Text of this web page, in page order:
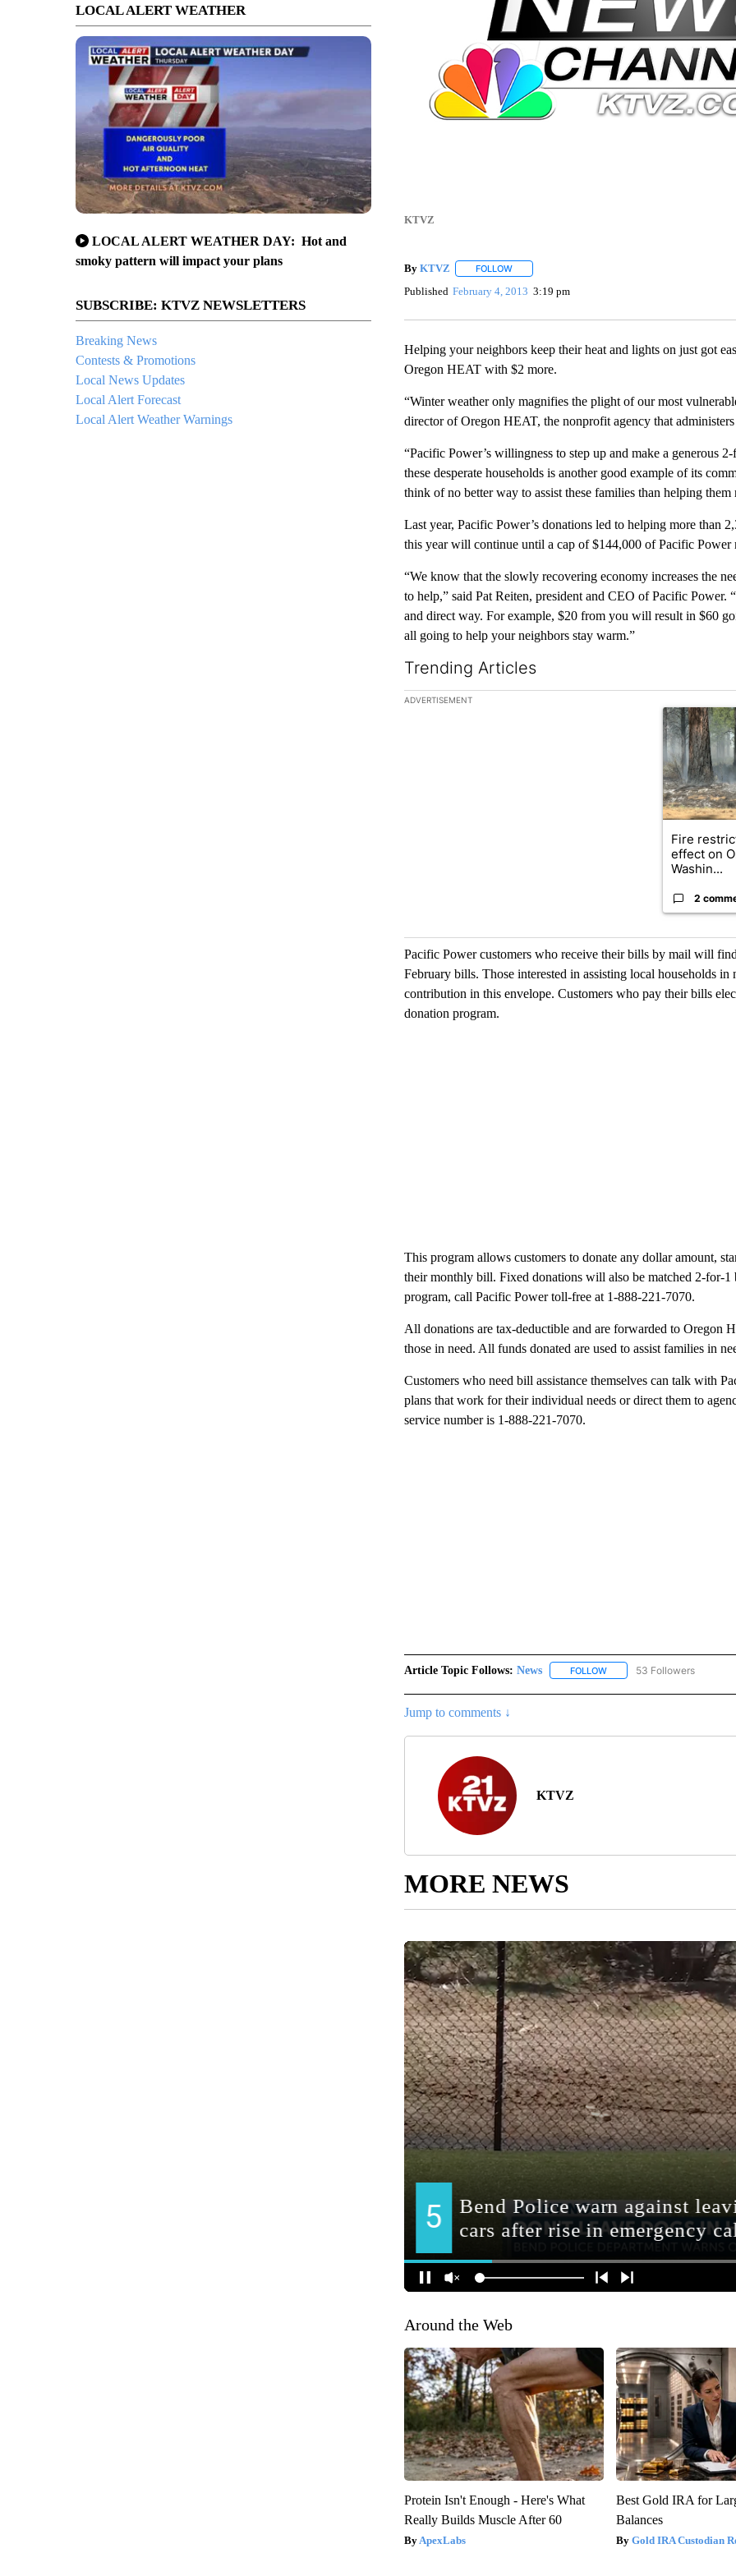
LOCAL ALERT WEATHER
LOCAL ALERT WEATHER DAY: Hot and
smoky pattern will impact your plans
SUBSCRIBE: KTVZ NEWSLETTERS
Breaking News
Contests & Promotions
Local News Updates
Local Alert Forecast
Local Alert Weather Warnings
KTVZ
By KTVZ FOLLOWFOLLOW "" TO RECEIVE NOTIFICATIONS ABOUT
Published February 4, 2013 3:19 pm
Helping your neighbors keep their heat and lights on just got
Oregon HEAT with $2 more.
“Winter weather only magnifies the plight of our most
director of Oregon HEAT, the nonprofit agency that
“Pacific Power’s willingness to step up and make a generous
these desperate households is another good example of its
think of no better way to assist these families than helping
Last year, Pacific Power’s donations led to helping more than
this year will continue until a cap of $144,000 of Pacific Power
“We know that the slowly recovering economy increases the
to help,” said Pat Reiten, president and CEO of Pacific
and direct way. For example, $20 from you will result in $60
all going to help your neighbors stay warm.”
Trending Articles
The following is a list of the most commented articles in the
ADVERTISEMENT
A trending
Fire
effect on
Washin...
2
Pacific Power customers who receive their bills by mail will
February bills. Those interested in assisting local households
contribution in this envelope. Customers who pay their bills
donation program.
This program allows customers to donate any dollar amount,
their monthly bill. Fixed donations will also be matched 2-for-
program, call Pacific Power toll-free at 1-888-221-7070.
All donations are tax-deductible and are forwarded to Oregon
those in need. All funds donated are used to assist families in
Customers who need bill assistance themselves can talk with
plans that work for their individual needs or direct them to
service number is 1-888-221-7070.
Article Topic Follows: News FOLLOWFOLLOW "NEWS" TO
53 Followers
Jump to comments ↓
KTVZ
MORE NEWS
Around the Web
Protein Isn't Enough - Here's What
Really Builds Muscle After 60
ApexLabs
Best Gold IRA for
Balances
Gold IRA Custodian